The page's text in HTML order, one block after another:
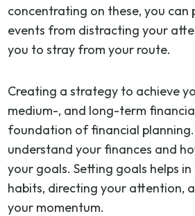
concentrating on these, you can
events from distracting your
you to stray from your route.
Creating a strategy to achieve
medium-, and long-term
foundation of financial
understand your finances and
your goals. Setting goals helps
habits, directing your attention,
your momentum.